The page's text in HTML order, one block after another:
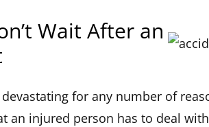
Wait After an
for any number of
an injured person has to deal